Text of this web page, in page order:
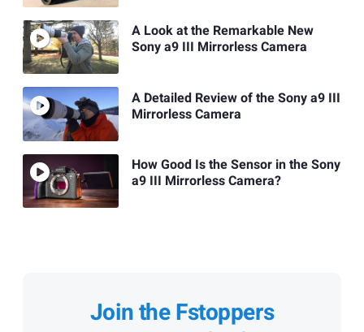
A Look at the Remarkable New
Sony a9 III Mirrorless Camera
A Detailed Review of the Sony a9 III
Mirrorless Camera
How Good Is the Sensor in the Sony
a9 III Mirrorless Camera?
Join the Fstoppers